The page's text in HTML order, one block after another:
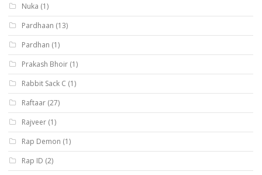
Nuka (1)
Pardhaan (13)
Pardhan (1)
Prakash Bhoir (1)
Rabbit Sack C (1)
Raftaar (27)
Rajveer (1)
Rap Demon (1)
Rap ID (2)